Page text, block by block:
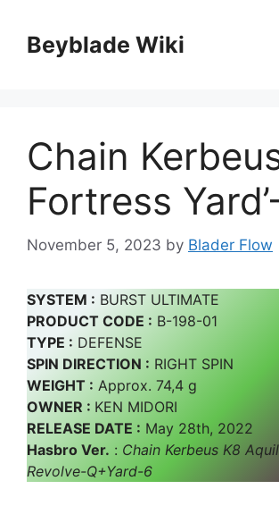
contentBeyblade Wiki
Chain
Fortress
November 5, 2023 by Blader Flow
SYSTEM : BURST ULTIMATE
PRODUCT CODE : B-198-01
TYPE : DEFENSE
SPIN DIRECTION : RIGHT SPIN
WEIGHT : Approx. 74,4 g
OWNER : KEN MIDORI
RELEASE DATE : May 28th, 2022
Hasbro Ver. : Chain Kerbeus K8
Revolve-Q+Yard-6